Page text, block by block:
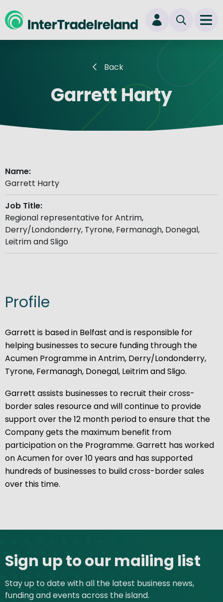
Back
Garrett Harty
Name:
Garrett Harty
Job Title:
Regional representative for Antrim,
Derry/Londonderry, Tyrone, Fermanagh, Donegal,
Leitrim and Sligo​
Profile
Garrett is based in Belfast and is responsible for
helping businesses to secure funding through the
Acumen Programme in Antrim, Derry/Londonderry,
Tyrone, Fermanagh, Donegal, Leitrim and Sligo.
Garrett assists businesses to recruit their cross-
border sales resource and will continue to provide
support over the 12 month period to ensure that the
Company gets the maximum benefit from
participation on the Programme. Garrett has worked
on Acumen for over 10 years and has supported
hundreds of businesses to build cross-border sales
over this time.
Sign up to our mailing list
Stay up to date with all the latest business news,
funding and events across the island.